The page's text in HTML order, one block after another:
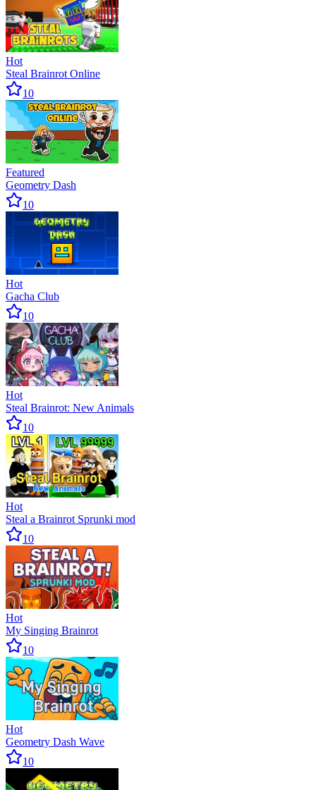
Hot
Steal Brainrot Online
10
Featured
Geometry Dash
10
Hot
Gacha Club
10
Hot
Steal Brainrot: New Animals
10
Hot
Steal a Brainrot Sprunki mod
10
Hot
My Singing Brainrot
10
Hot
Geometry Dash Wave
10